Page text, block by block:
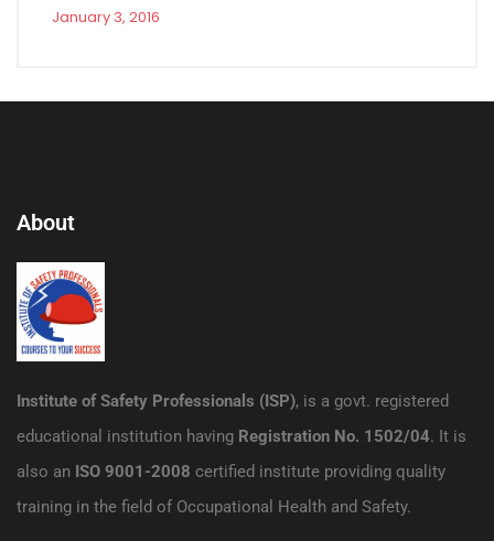
January 3, 2016
About
Institute of Safety Professionals (ISP), is a govt. registered
educational institution having Registration No. 1502/04. It is
also an ISO 9001-2008 certified institute providing quality
training in the field of Occupational Health and Safety.